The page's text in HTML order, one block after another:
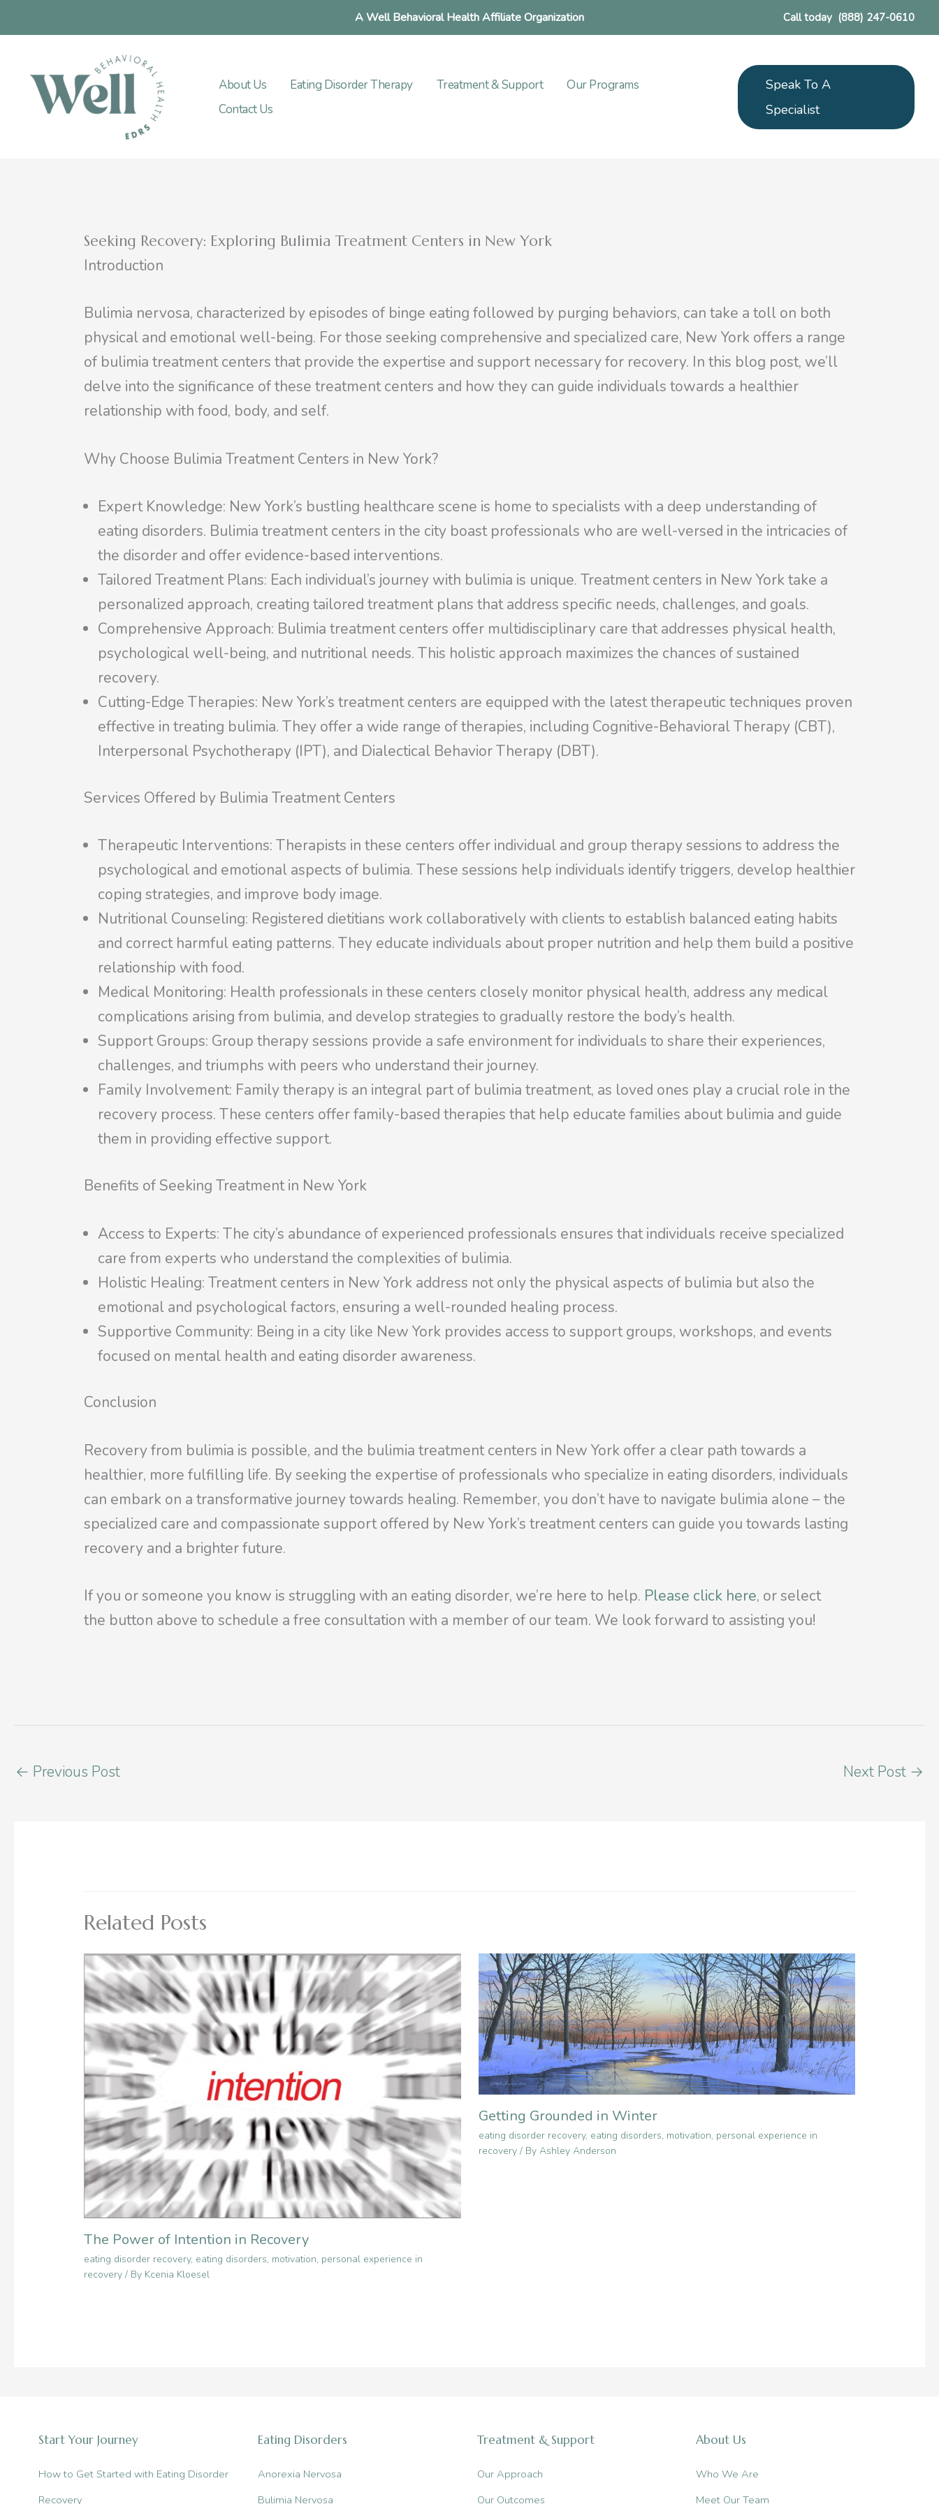
to
A Well Behavioral Health Affiliate Organization Call today (888) 247-0610
About Us Eating Disorder Therapy Treatment & Support
Our Programs
Contact Us
Speak To A
Specialist
Seeking Recovery: Exploring Bulimia Treatment Centers in New York
Introduction
Bulimia nervosa, characterized by episodes of binge eating followed by purging behaviors, can take a toll on both
physical and emotional well-being. For those seeking comprehensive and specialized care, New York offers a range
of bulimia treatment centers that provide the expertise and support necessary for recovery. In this blog post, we’ll
delve into the significance of these treatment centers and how they can guide individuals towards a healthier
relationship with food, body, and self.
Why Choose Bulimia Treatment Centers in New York?
Expert Knowledge: New York’s bustling healthcare scene is home to specialists with a deep understanding of
eating disorders. Bulimia treatment centers in the city boast professionals who are well-versed in the intricacies of
the disorder and offer evidence-based interventions.
Tailored Treatment Plans: Each individual’s journey with bulimia is unique. Treatment centers in New York take a
personalized approach, creating tailored treatment plans that address specific needs, challenges, and goals.
Comprehensive Approach: Bulimia treatment centers offer multidisciplinary care that addresses physical health,
psychological well-being, and nutritional needs. This holistic approach maximizes the chances of sustained
recovery.
Cutting-Edge Therapies: New York’s treatment centers are equipped with the latest therapeutic techniques proven
effective in treating bulimia. They offer a wide range of therapies, including Cognitive-Behavioral Therapy (CBT),
Interpersonal Psychotherapy (IPT), and Dialectical Behavior Therapy (DBT).
Services Offered by Bulimia Treatment Centers
Therapeutic Interventions: Therapists in these centers offer individual and group therapy sessions to address the
psychological and emotional aspects of bulimia. These sessions help individuals identify triggers, develop healthier
coping strategies, and improve body image.
Nutritional Counseling: Registered dietitians work collaboratively with clients to establish balanced eating habits
and correct harmful eating patterns. They educate individuals about proper nutrition and help them build a positive
relationship with food.
Medical Monitoring: Health professionals in these centers closely monitor physical health, address any medical
complications arising from bulimia, and develop strategies to gradually restore the body’s health.
Support Groups: Group therapy sessions provide a safe environment for individuals to share their experiences,
challenges, and triumphs with peers who understand their journey.
Family Involvement: Family therapy is an integral part of bulimia treatment, as loved ones play a crucial role in the
recovery process. These centers offer family-based therapies that help educate families about bulimia and guide
them in providing effective support.
Benefits of Seeking Treatment in New York
Access to Experts: The city’s abundance of experienced professionals ensures that individuals receive specialized
care from experts who understand the complexities of bulimia.
Holistic Healing: Treatment centers in New York address not only the physical aspects of bulimia but also the
emotional and psychological factors, ensuring a well-rounded healing process.
Supportive Community: Being in a city like New York provides access to support groups, workshops, and events
focused on mental health and eating disorder awareness.
Conclusion
Recovery from bulimia is possible, and the bulimia treatment centers in New York offer a clear path towards a
healthier, more fulfilling life. By seeking the expertise of professionals who specialize in eating disorders, individuals
can embark on a transformative journey towards healing. Remember, you don’t have to navigate bulimia alone – the
specialized care and compassionate support offered by New York’s treatment centers can guide you towards lasting
recovery and a brighter future.
If you or someone you know is struggling with an eating disorder, we’re here to help. Please click here, or select
the button above to schedule a free consultation with a member of our team. We look forward to assisting you!
← Previous Post Next Post →
Related Posts
The Power of Intention in Recovery
eating disorder recovery, eating disorders, motivation, personal experience in
recovery / By Kcenia Kloesel
Getting Grounded in Winter
eating disorder recovery, eating disorders, motivation, personal experience in
recovery/ By Ashley Anderson
Start Your Journey
How to Get Started with Eating Disorder
Recovery
Eating Disorders
Anorexia Nervosa
Bulimia Nervosa
Treatment & Support
Our Approach
Our Outcomes
About Us
Who We Are
Meet Our Team